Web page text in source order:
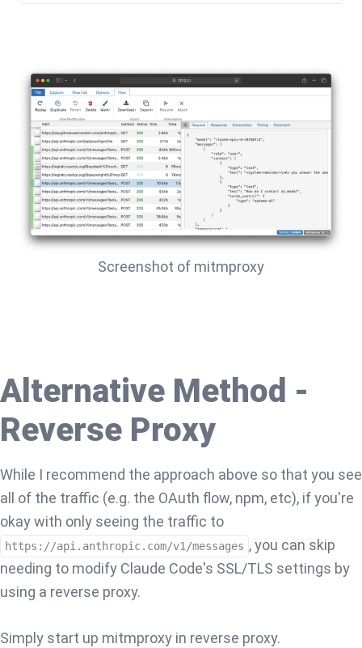
Screenshot of mitmproxy
Alternative Method -
Reverse Proxy
While I recommend the approach above so that you see
all of the traffic (e.g. the OAuth flow, npm, etc), if you're
okay with only seeing the traffic to
https://api.anthropic.com/v1/messages , you can skip
needing to modify Claude Code's SSL/TLS settings by
using a reverse proxy.
Simply start up mitmproxy in reverse proxy.